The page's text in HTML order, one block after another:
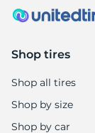
Shop tires
Shop all tires
Shop by size
Shop by car